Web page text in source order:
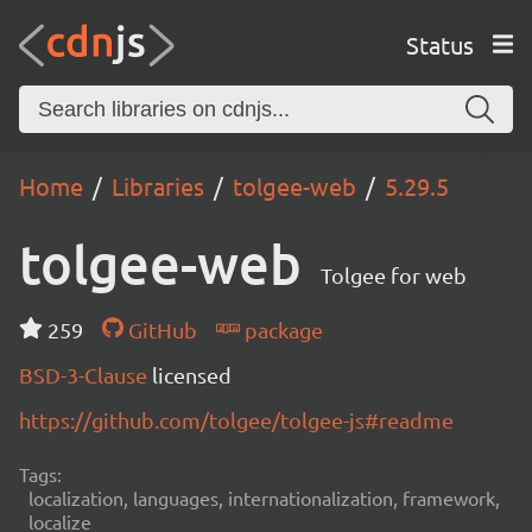
Status
Home Libraries tolgee-web 5.29.5
tolgee-web Tolgee for web
259 GitHub
package
BSD-3-Clause licensed
https://github.com/tolgee/tolgee-js#readme
Tags:
localization, languages, internationalization, framework,
localize